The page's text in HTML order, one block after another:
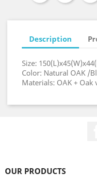
Description
Size:
Color: Natural OAK /
Materials: OAK + Oak
OUR PRODUCTS